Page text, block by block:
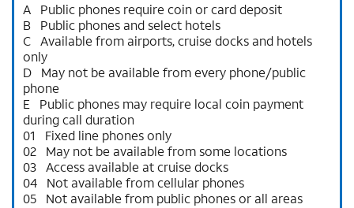
A Public phones require coin or card deposit
B Public phones and select hotels
C Available from airports, cruise docks and hotels
only
D May not be available from every phone/public
phone
E Public phones may require local coin payment
during call duration
01 Fixed line phones only
02 May not be available from some locations
03 Access available at cruise docks
04 Not available from cellular phones
05 Not available from public phones or all areas